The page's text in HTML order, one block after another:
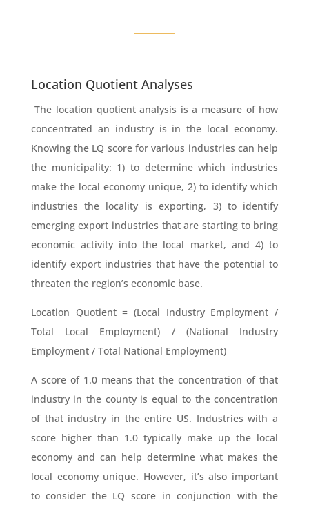
Location Quotient Analyses
The location quotient analysis is a measure of how
concentrated an industry is in the local economy.
Knowing the LQ score for various industries can help
the municipality: 1) to determine which industries
make the local economy unique, 2) to identify which
industries the locality is exporting, 3) to identify
emerging export industries that are starting to bring
economic activity into the local market, and 4) to
identify export industries that have the potential to
threaten the region’s economic base.
Location Quotient = (Local Industry Employment /
Total Local Employment) / (National Industry
Employment / Total National Employment)
A score of 1.0 means that the concentration of that
industry in the county is equal to the concentration
of that industry in the entire US. Industries with a
score higher than 1.0 typically make up the local
economy and can help determine what makes the
local economy unique. However, it’s also important
to consider the LQ score in conjunction with the